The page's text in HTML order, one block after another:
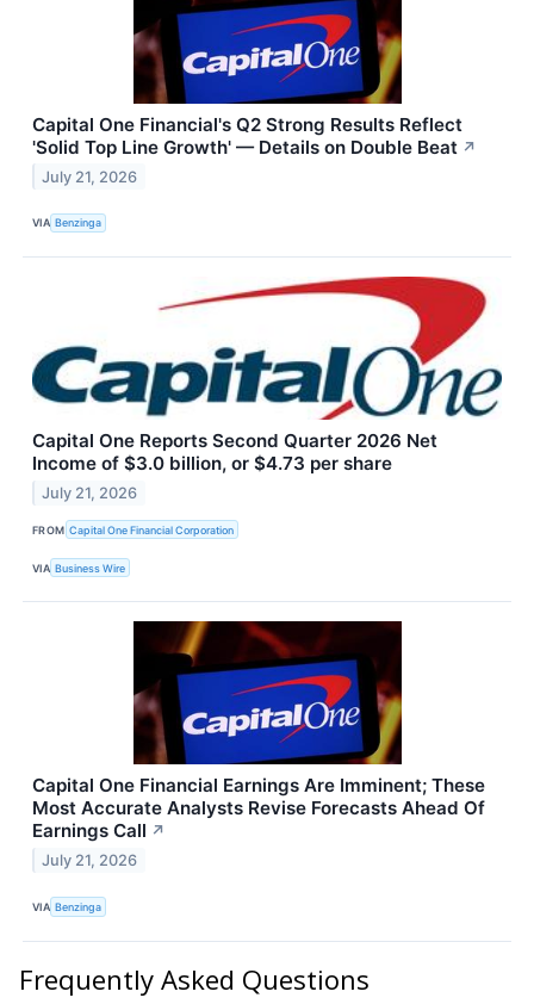
Capital One Financial's Q2 Strong Results Reflect
'Solid Top Line Growth' — Details on Double Beat ↗
July 21, 2026
VIA Benzinga
Capital One Reports Second Quarter 2026 Net
Income of $3.0 billion, or $4.73 per share
July 21, 2026
FROM Capital One Financial Corporation
VIA Business Wire
Capital One Financial Earnings Are Imminent; These
Most Accurate Analysts Revise Forecasts Ahead Of
Earnings Call ↗
July 21, 2026
VIA Benzinga
Frequently Asked Questions